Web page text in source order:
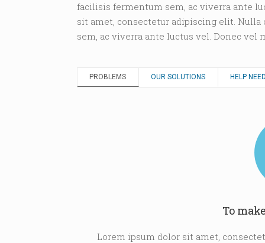
facilisis fermentum sem, ac viverra ante
sit amet, consectetur adipiscing elit.
sem, ac viverra ante luctus vel. Donec vel
PROBLEMS OUR SOLUTIONS HELP
To
Lorem ipsum dolor sit amet,